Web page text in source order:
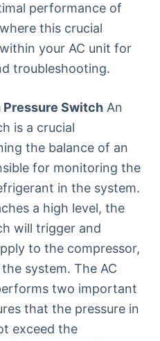
performance of
this crucial
your AC unit for
troubleshooting.
Pressure SwitchAn
is a crucial
the balance of an
for monitoring the
in the system.
a high level, the
will trigger and
to the compressor,
system. The AC
two important
that the pressure in
exceed the